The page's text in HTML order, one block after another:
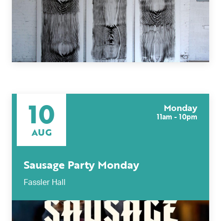
Today|Tomorrow|Weekend| 7 Days|30 Days
10
AUG
Monday
11am - 10pm
Sausage Party Monday
Fassler Hall